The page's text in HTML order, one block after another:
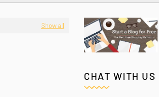
Show all
CHAT WITH US